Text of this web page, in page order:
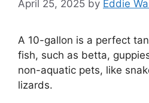
April 25, 2025 by Eddie
A 10-gallon is a perfect
fish, such as betta,
non-aquatic pets, like
lizards.